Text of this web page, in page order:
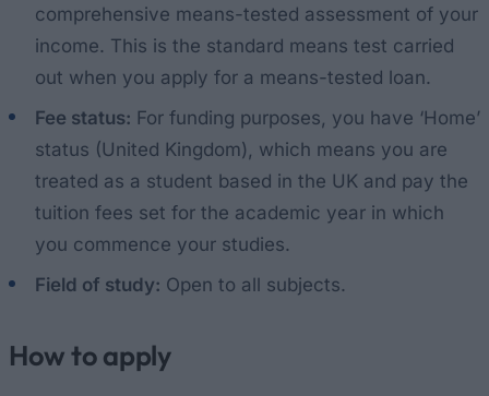
comprehensive means-tested assessment of your
income. This is the standard means test carried
out when you apply for a means-tested loan.
Fee status: For funding purposes, you have ‘Home’
status (United Kingdom), which means you are
treated as a student based in the UK and pay the
tuition fees set for the academic year in which
you commence your studies.
Field of study: Open to all subjects.
How to apply